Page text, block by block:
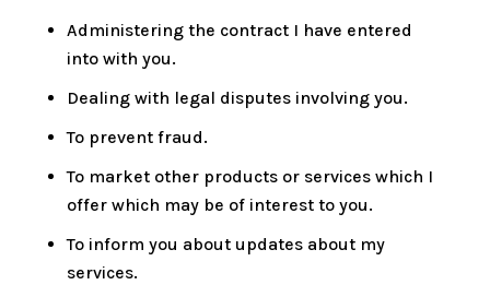
Administering the contract I have entered
into with you.
Dealing with legal disputes involving you.
To prevent fraud.
To market other products or services which I
offer which may be of interest to you.
To inform you about updates about my
services.